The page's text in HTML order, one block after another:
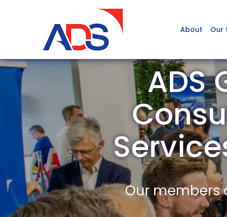
About Our
ADS
Our